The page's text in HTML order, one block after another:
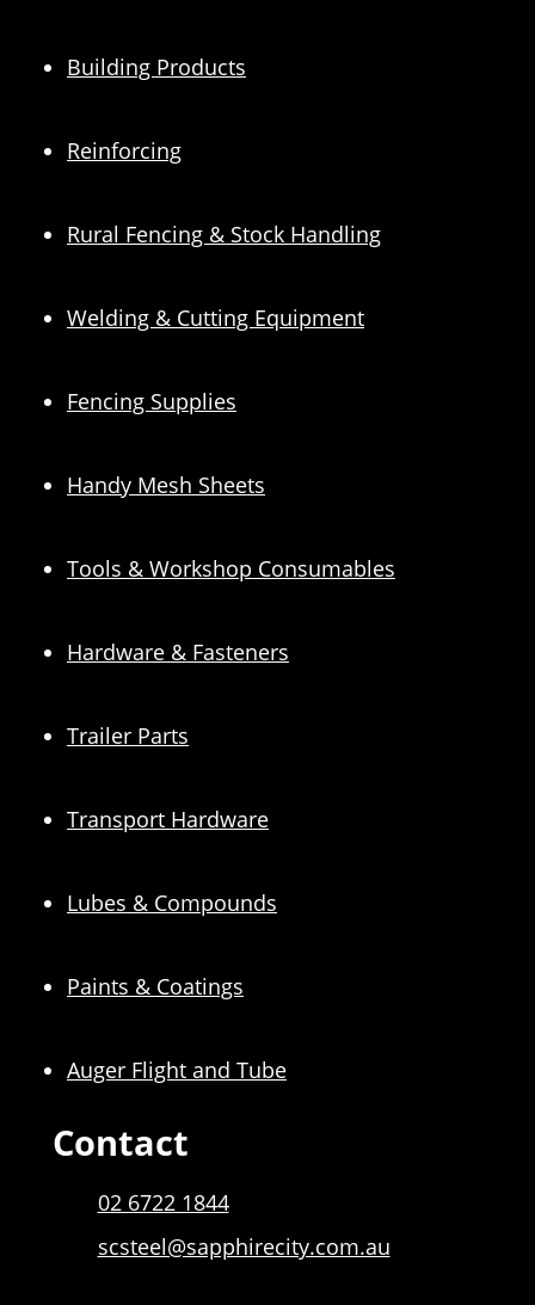
Building Products
Reinforcing
Rural Fencing & Stock Handling
Welding & Cutting Equipment
Fencing Supplies
Handy Mesh Sheets
Tools & Workshop Consumables
Hardware & Fasteners
Trailer Parts
Transport Hardware
Lubes & Compounds
Paints & Coatings
Auger Flight and Tube
Contact
02 6722 1844
scsteel@sapphirecity.com.au